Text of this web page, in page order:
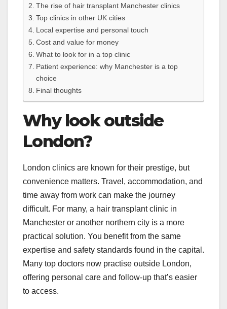
The rise of hair transplant Manchester clinics
Top clinics in other UK cities
Local expertise and personal touch
Cost and value for money
What to look for in a top clinic
Patient experience: why Manchester is a top
choice
Final thoughts
Why look outside
London?
London clinics are known for their prestige, but
convenience matters. Travel, accommodation, and
time away from work can make the journey
difficult. For many, a hair transplant clinic in
Manchester or another northern city is a more
practical solution. You benefit from the same
expertise and safety standards found in the capital.
Many top doctors now practise outside London,
offering personal care and follow-up that’s easier
to access.